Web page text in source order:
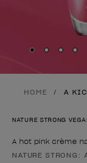
Skip to slide
Skip to
Skip
HOME A
NATURE STRONG
A hot pink crème
Product form
NATURE